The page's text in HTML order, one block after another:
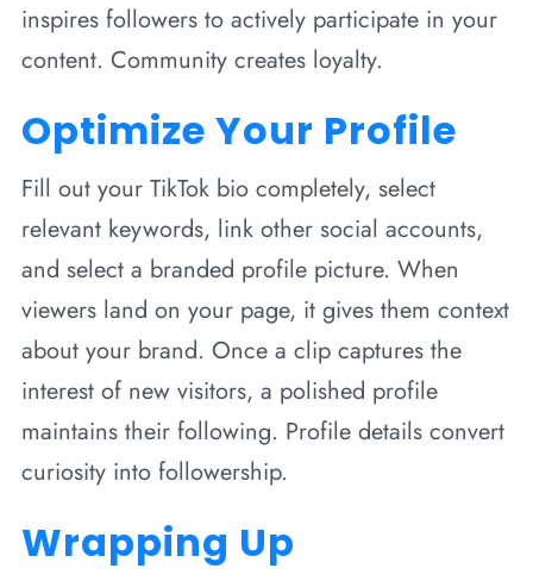
inspires followers to actively participate in your
content. Community creates loyalty.
Optimize Your Profile
Fill out your TikTok bio completely, select
relevant keywords, link other social accounts,
and select a branded profile picture. When
viewers land on your page, it gives them context
about your brand. Once a clip captures the
interest of new visitors, a polished profile
maintains their following. Profile details convert
curiosity into followership.
Wrapping Up